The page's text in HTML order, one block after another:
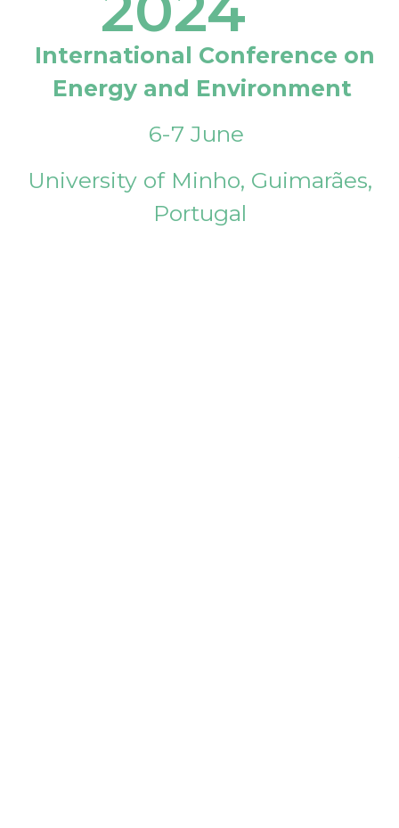
International Conference on
Energy and Environment
6-7 June
University of Minho, Guimarães,
Portugal